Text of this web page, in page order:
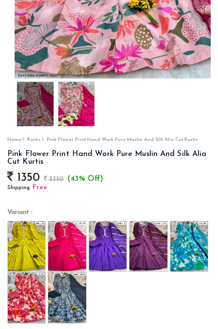
Home Kurtis Pink Flower Print Hand Work Pure Muslin And Silk Alia Cut Kurtis
Pink Flower Print Hand Work Pure Muslin And Silk Alia
Cut Kurtis
1350 2350 (43% Off)
Shipping: Free
Variant :